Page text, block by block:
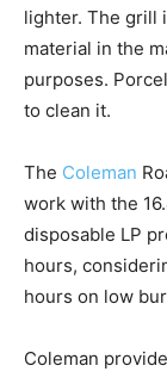
lighter. The grill
material in the
purposes.
to clean it.
The Coleman
work with the
disposable LP
hours,
hours on low
Coleman